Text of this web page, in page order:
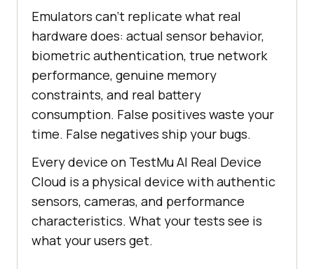
Emulators can't replicate what real
hardware does: actual sensor behavior,
biometric authentication, true network
performance, genuine memory
constraints, and real battery
consumption. False positives waste your
time. False negatives ship your bugs.
Every device on TestMu AI Real Device
Cloud is a physical device with authentic
sensors, cameras, and performance
characteristics. What your tests see is
what your users get.